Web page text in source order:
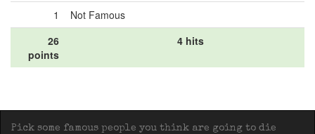
1
Not Famous
26
points
4 hits
Pick some famous people you think are going to die